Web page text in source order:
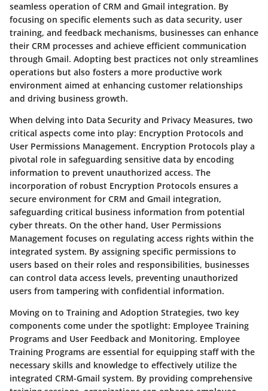
seamless operation of CRM and Gmail integration. By
focusing on specific elements such as data security, user
training, and feedback mechanisms, businesses can enhance
their CRM processes and achieve efficient communication
through Gmail. Adopting best practices not only streamlines
operations but also fosters a more productive work
environment aimed at enhancing customer relationships
and driving business growth.
When delving into Data Security and Privacy Measures, two
critical aspects come into play: Encryption Protocols and
User Permissions Management. Encryption Protocols play a
pivotal role in safeguarding sensitive data by encoding
information to prevent unauthorized access. The
incorporation of robust Encryption Protocols ensures a
secure environment for CRM and Gmail integration,
safeguarding critical business information from potential
cyber threats. On the other hand, User Permissions
Management focuses on regulating access rights within the
integrated system. By assigning specific permissions to
users based on their roles and responsibilities, businesses
can control data access levels, preventing unauthorized
users from tampering with confidential information.
Moving on to Training and Adoption Strategies, two key
components come under the spotlight: Employee Training
Programs and User Feedback and Monitoring. Employee
Training Programs are essential for equipping staff with the
necessary skills and knowledge to effectively utilize the
integrated CRM-Gmail system. By providing comprehensive